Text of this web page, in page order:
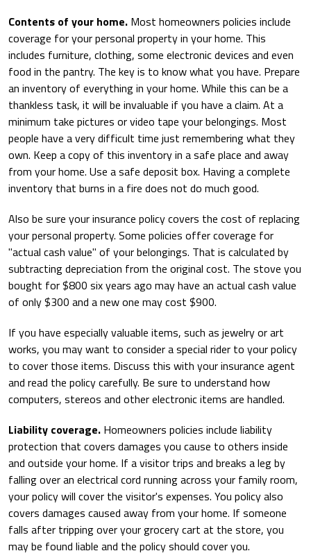
Contents of your home. Most homeowners policies include
coverage for your personal property in your home. This
includes furniture, clothing, some electronic devices and even
food in the pantry. The key is to know what you have. Prepare
an inventory of everything in your home. While this can be a
thankless task, it will be invaluable if you have a claim. At a
minimum take pictures or video tape your belongings. Most
people have a very difficult time just remembering what they
own. Keep a copy of this inventory in a safe place and away
from your home. Use a safe deposit box. Having a complete
inventory that burns in a fire does not do much good.
Also be sure your insurance policy covers the cost of replacing
your personal property. Some policies offer coverage for
"actual cash value" of your belongings. That is calculated by
subtracting depreciation from the original cost. The stove you
bought for $800 six years ago may have an actual cash value
of only $300 and a new one may cost $900.
If you have especially valuable items, such as jewelry or art
works, you may want to consider a special rider to your policy
to cover those items. Discuss this with your insurance agent
and read the policy carefully. Be sure to understand how
computers, stereos and other electronic items are handled.
Liability coverage. Homeowners policies include liability
protection that covers damages you cause to others inside
and outside your home. If a visitor trips and breaks a leg by
falling over an electrical cord running across your family room,
your policy will cover the visitor's expenses. You policy also
covers damages caused away from your home. If someone
falls after tripping over your grocery cart at the store, you
may be found liable and the policy should cover you.